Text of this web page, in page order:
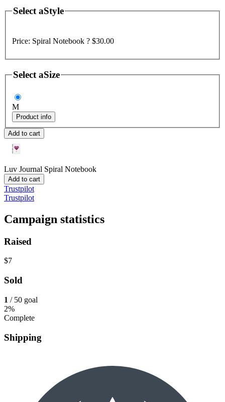
Select aStyle
Price: Spiral Notebook ? $30.00
Select aSize
M
Product info
Add to cart
Luv Journal Spiral Notebook
Add to cart
Trustpilot
Trustpilot
Campaign statistics
Raised
$7
Sold
1 / 50 goal
2%
Complete
Shipping